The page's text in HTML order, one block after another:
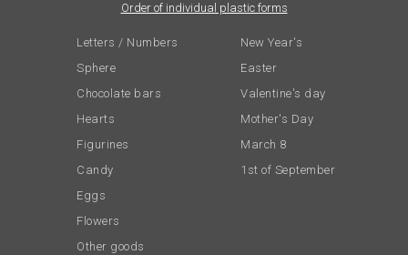
New Year's
Letters / Numbers
Sphere
Chocolate bars
Hearts
Candy
Figurines
Flowers
Mother's Day
Valentine's day
Eggs
March 8
1st of September
Other goods
Order of individual plastic forms
Easter